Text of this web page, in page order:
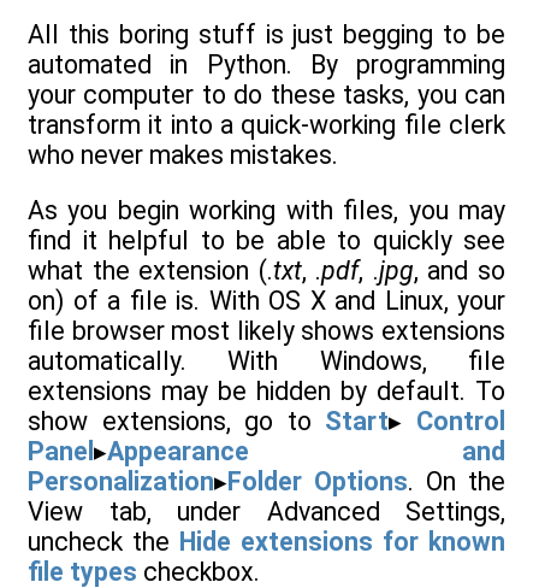
All this boring stuff is just begging to be
automated in Python. By programming
your computer to do these tasks, you can
transform it into a quick-working file clerk
who never makes mistakes.
As you begin working with files, you may
find it helpful to be able to quickly see
what the extension (.txt, .pdf, .jpg, and so
on) of a file is. With OS X and Linux, your
file browser most likely shows extensions
automatically. With Windows, file
extensions may be hidden by default. To
show extensions, go to Start▸ Control
Panel ▸Appearance and
Personalization▸Folder Options. On the
View tab, under Advanced Settings,
uncheck the Hide extensions for known
file types checkbox.